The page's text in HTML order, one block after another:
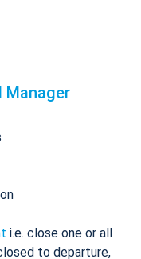
Manager
i.e. close one or all
to departure,